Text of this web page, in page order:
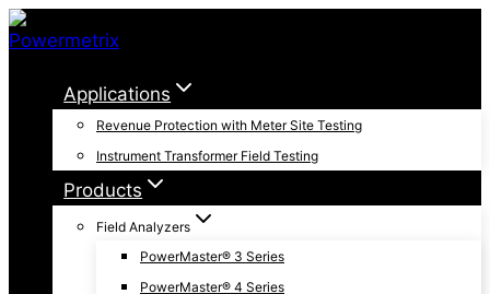
Skip
to
content
Applications
Revenue Protection with Meter Site Testing
Instrument Transformer Field Testing
Products
Field Analyzers
PowerMaster® 3 Series
PowerMaster® 4 Series